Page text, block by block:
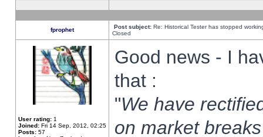
fprophet Post subject: Re: Historical Tester has stopped
Closed
User rating: 1
Joined: Fri 14 Sep, 2012, 02:25
Posts: 57
Good news - I
that :
"We have
on market